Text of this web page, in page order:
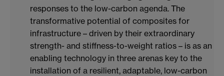
responses to the low-carbon agenda. The
transformative potential of composites for
infrastructure – driven by their extraordinary
strength- and stiffness-to-weight ratios – is as an
enabling technology in three arenas key to the
installation of a resilient, adaptable, low-carbon